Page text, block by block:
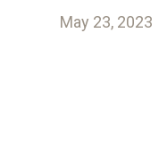
May 23, 2023